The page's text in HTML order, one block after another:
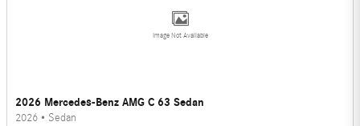
Image Not Available
2026 Mercedes-Benz AMG C 63 Sedan
2026 • Sedan